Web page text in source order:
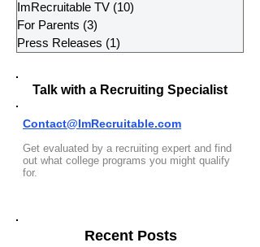
ImRecruitable TV (10)
For Parents (3)
Press Releases (1)
Talk with a Recruiting Specialist
Contact@ImRecruitable.com
Get evaluated by a recruiting expert and find
out what college programs you might qualify
for.
Recent Posts